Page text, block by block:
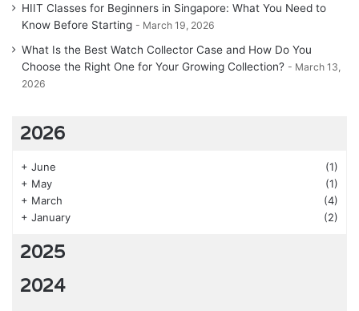
HIIT Classes for Beginners in Singapore: What You Need to
Know Before Starting
March 19, 2026
What Is the Best Watch Collector Case and How Do You
Choose the Right One for Your Growing Collection?
March 13,
2026
2026
+ June
(1)
+ May
(1)
+ March
(4)
+ January (2)
2025
2024